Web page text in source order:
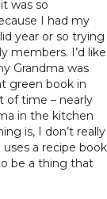
was so
I had my
year or so trying
members. I’d like
Grandma was
green book in
of time – nearly
in the kitchen
is, I don’t really
a recipe book
be a thing that